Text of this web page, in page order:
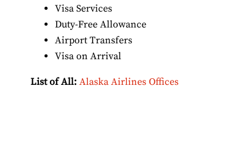
Visa Services
Duty-Free Allowance
Airport Transfers
Visa on Arrival
List of All: Alaska Airlines Offices